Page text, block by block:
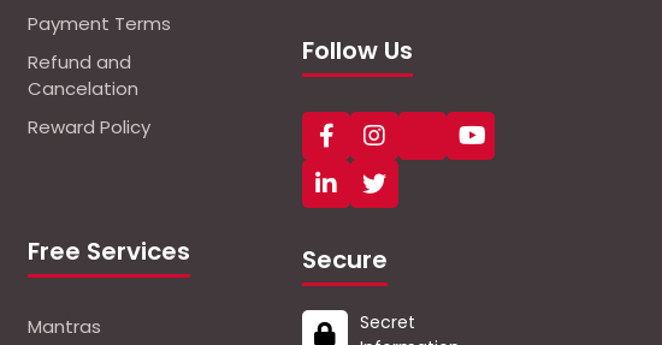
Payment Terms
Refund and
Cancelation
Reward Policy
Free Services
Mantras
Follow Us
Secure
Secret